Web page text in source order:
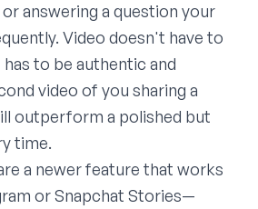
answering a question your
Video doesn't have to
to be authentic and
video of you sharing a
outperform a polished but
time.
a newer feature that works
or Snapchat Stories—